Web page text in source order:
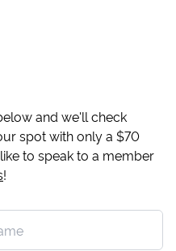
and we'll check
spot with only a $70
to speak to a member
!